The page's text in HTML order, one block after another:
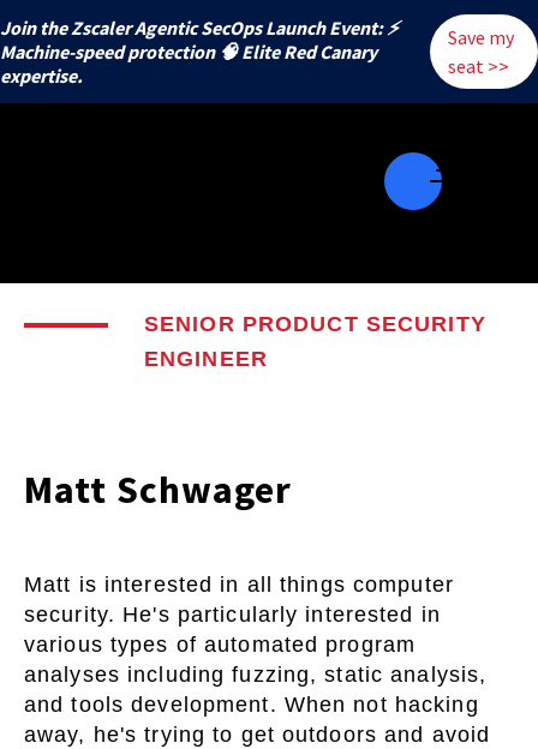
Join the Zscaler Agentic SecOps Launch Event: ⚡
️Machine-speed protection 🧠 Elite Red Canary
expertise.
Save my
seat >>
SENIOR PRODUCT SECURITY
ENGINEER
Matt Schwager
Matt is interested in all things computer
security. He's particularly interested in
various types of automated program
analyses including fuzzing, static analysis,
and tools development. When not hacking
away, he's trying to get outdoors and avoid